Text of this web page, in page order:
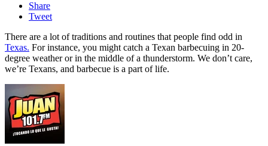
Share
Tweet
There are a lot of traditions and routines that people find odd in
Texas. For instance, you might catch a Texan barbecuing in 20-
degree weather or in the middle of a thunderstorm. We don’t care,
we’re Texans, and barbecue is a part of life.